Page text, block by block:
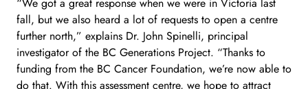
fall, but we also heard a lot of requests to open a centre
further north,” explains Dr. John Spinelli, principal
investigator of the BC Generations Project. “Thanks to
funding from the BC Cancer Foundation, we’re now able to
do that. With this assessment centre, we hope to attract